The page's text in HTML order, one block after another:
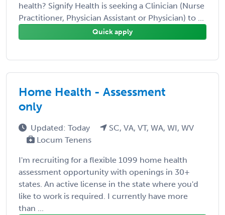
health? Signify Health is seeking a Clinician (Nurse
Practitioner, Physician Assistant or Physician) to ...
Quick apply
Home Health - Assessment
only
Updated: Today
SC, VA, VT, WA, WI, WV
Locum Tenens
I'm recruiting for a flexible 1099 home health
assessment opportunity with openings in 30+
states. An active license in the state where you'd
like to work is required. I currently have more
than ...